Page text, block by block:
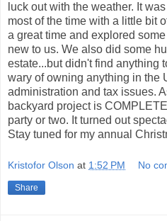
luck out with the weather. It
most of the time with a little bit
a great time and explored
new to us. We also did some
estate...but didn't find anything
wary of owning anything in the
administration and tax issues.
backyard project is
party or two. It turned out
Stay tuned for my annual
Kristofor Olson at 1:52 PM No
Share